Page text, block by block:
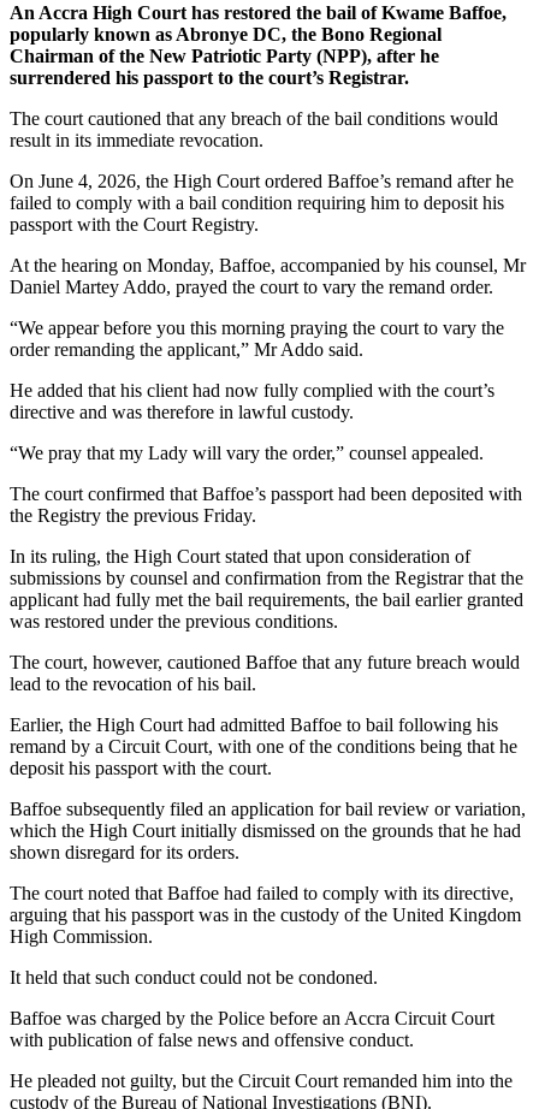
An Accra High Court has restored the bail of Kwame Baffoe,
popularly known as Abronye DC, the Bono Regional
Chairman of the New Patriotic Party (NPP), after he
surrendered his passport to the court’s Registrar.
The court cautioned that any breach of the bail conditions would
result in its immediate revocation.
On June 4, 2026, the High Court ordered Baffoe’s remand after he
failed to comply with a bail condition requiring him to deposit his
passport with the Court Registry.
At the hearing on Monday, Baffoe, accompanied by his counsel, Mr
Daniel Martey Addo, prayed the court to vary the remand order.
“We appear before you this morning praying the court to vary the
order remanding the applicant,” Mr Addo said.
He added that his client had now fully complied with the court’s
directive and was therefore in lawful custody.
“We pray that my Lady will vary the order,” counsel appealed.
The court confirmed that Baffoe’s passport had been deposited with
the Registry the previous Friday.
In its ruling, the High Court stated that upon consideration of
submissions by counsel and confirmation from the Registrar that the
applicant had fully met the bail requirements, the bail earlier granted
was restored under the previous conditions.
The court, however, cautioned Baffoe that any future breach would
lead to the revocation of his bail.
Earlier, the High Court had admitted Baffoe to bail following his
remand by a Circuit Court, with one of the conditions being that he
deposit his passport with the court.
Baffoe subsequently filed an application for bail review or variation,
which the High Court initially dismissed on the grounds that he had
shown disregard for its orders.
The court noted that Baffoe had failed to comply with its directive,
arguing that his passport was in the custody of the United Kingdom
High Commission.
It held that such conduct could not be condoned.
Baffoe was charged by the Police before an Accra Circuit Court
with publication of false news and offensive conduct.
He pleaded not guilty, but the Circuit Court remanded him into the
custody of the Bureau of National Investigations (BNI).